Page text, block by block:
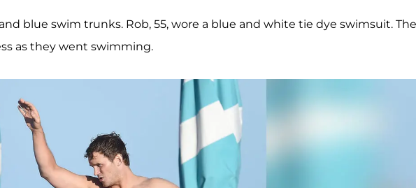
blue swim trunks. Rob, 55, wore a blue and white tie dye swimsuit. The
as they went swimming.